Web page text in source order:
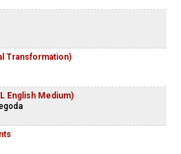
Transformation)
English Medium)